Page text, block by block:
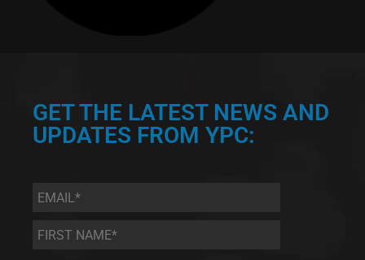
GET THE LATEST NEWS AND
UPDATES FROM YPC:
Email *
First
Name
*